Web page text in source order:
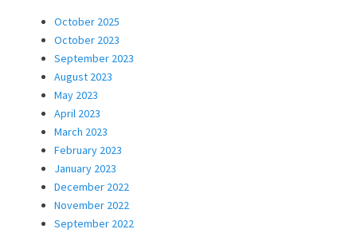
October 2025
October 2023
September 2023
August 2023
May 2023
April 2023
March 2023
February 2023
January 2023
December 2022
November 2022
September 2022